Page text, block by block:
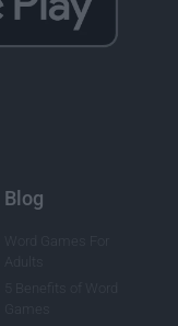
Blog